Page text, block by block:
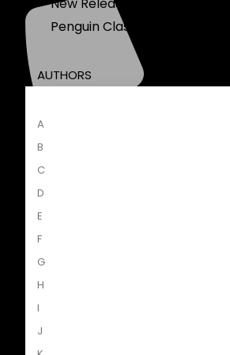
Penguin Classics
AUTHORS
A
B
C
D
E
F
G
H
I
J
global.penguinrandomhouse.com